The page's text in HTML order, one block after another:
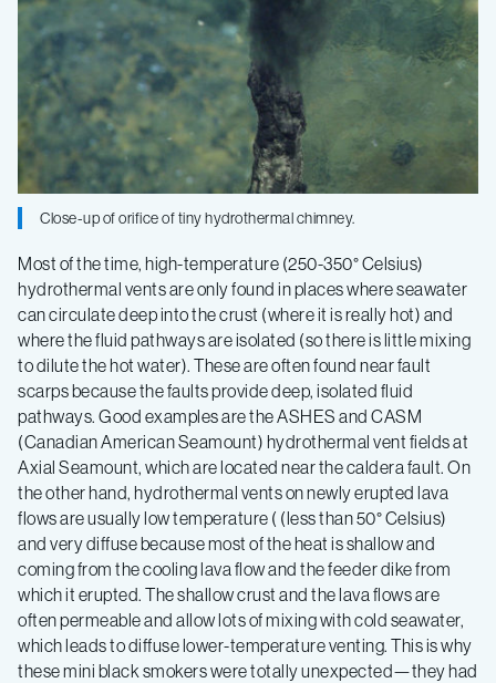
Close-up of orifice of tiny hydrothermal chimney.
Most of the time, high-temperature (250-350° Celsius)
hydrothermal vents are only found in places where seawater
can circulate deep into the crust (where it is really hot) and
where the fluid pathways are isolated (so there is little mixing
to dilute the hot water). These are often found near fault
scarps because the faults provide deep, isolated fluid
pathways. Good examples are the ASHES and CASM
(Canadian American Seamount) hydrothermal vent fields at
Axial Seamount, which are located near the caldera fault. On
the other hand, hydrothermal vents on newly erupted lava
flows are usually low temperature ( (less than 50° Celsius)
and very diffuse because most of the heat is shallow and
coming from the cooling lava flow and the feeder dike from
which it erupted. The shallow crust and the lava flows are
often permeable and allow lots of mixing with cold seawater,
which leads to diffuse lower-temperature venting. This is why
these mini black smokers were totally unexpected—they had